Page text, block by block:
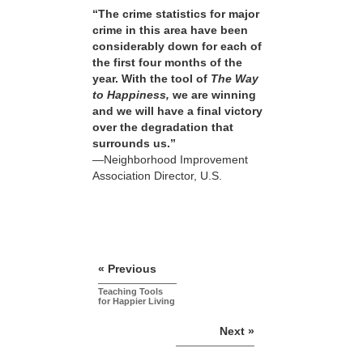
“The crime statistics for major
crime in this area have been
considerably down for each of
the first four months of the
year. With the tool of The Way
to Happiness, we are winning
and we will have a final victory
over the degradation that
surrounds us.”
—Neighborhood Improvement
Association Director, U.S.
« Previous
Teaching Tools
for Happier Living
Next »